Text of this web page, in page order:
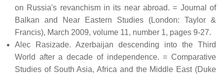
on Russia's revanchism in its near abroad. = Journal of
Balkan and Near Eastern Studies (London: Taylor &
Francis), March 2009, volume 11, number 1, pages 9-27.
Alec Rasizade. Azerbaijan descending into the Third
World after a decade of independence. = Comparative
Studies of South Asia, Africa and the Middle East (Duke